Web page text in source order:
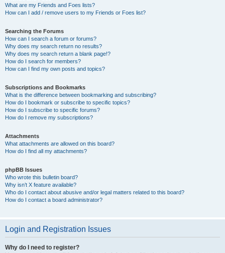
What are my Friends and Foes lists?
How can I add / remove users to my Friends or Foes list?
Searching the Forums
How can I search a forum or forums?
Why does my search return no results?
Why does my search return a blank page!?
How do I search for members?
How can I find my own posts and topics?
Subscriptions and Bookmarks
What is the difference between bookmarking and subscribing?
How do I bookmark or subscribe to specific topics?
How do I subscribe to specific forums?
How do I remove my subscriptions?
Attachments
What attachments are allowed on this board?
How do I find all my attachments?
phpBB Issues
Who wrote this bulletin board?
Why isn’t X feature available?
Who do I contact about abusive and/or legal matters related to this board?
How do I contact a board administrator?
Login and Registration Issues
Why do I need to register?